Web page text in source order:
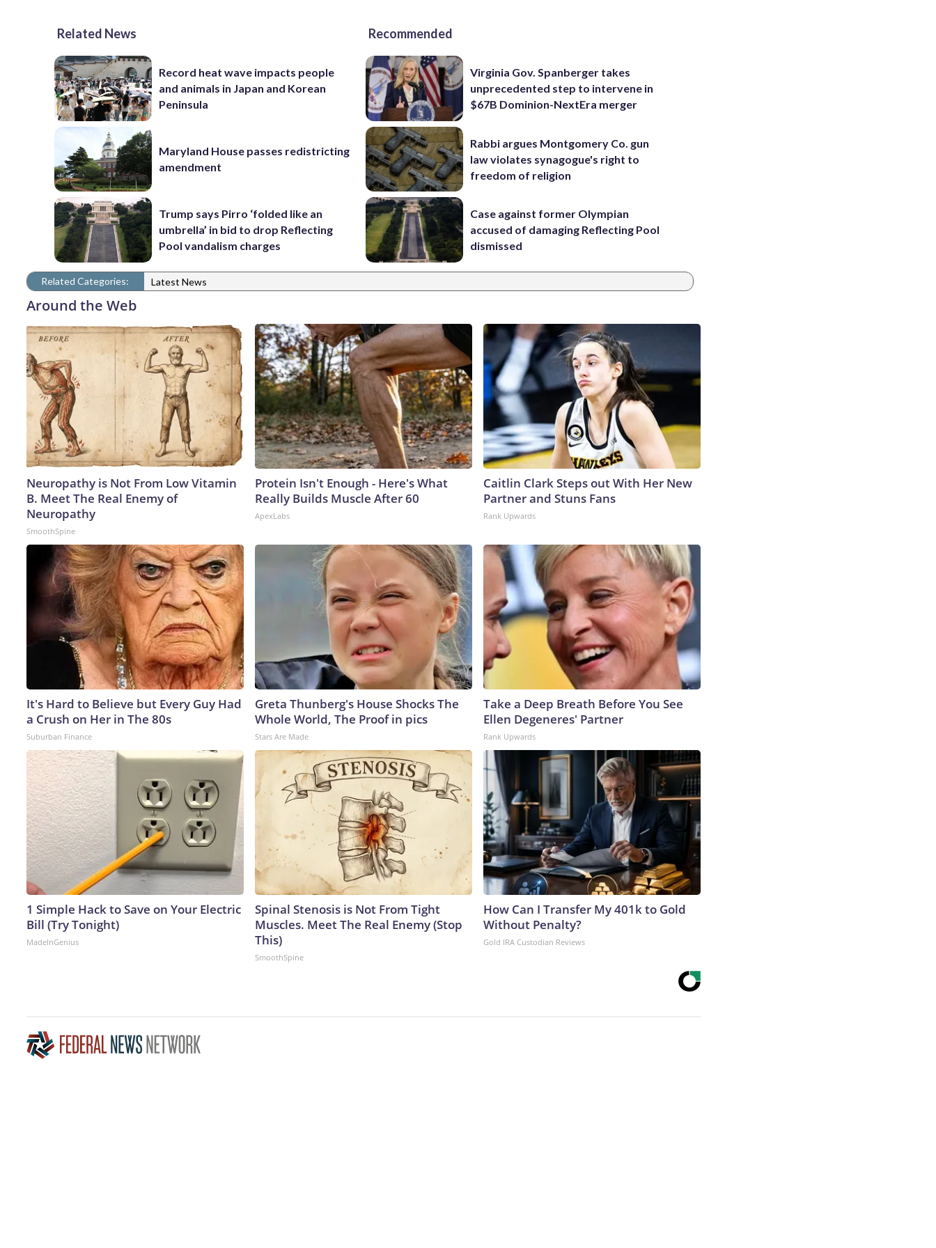
Related News
Record heat wave impacts people
and animals in Japan and Korean
Peninsula
Maryland House passes redistricting
amendment
Trump says Pirro ‘folded like an
umbrella’ in bid to drop Reflecting
Pool vandalism charges
Recommended
Virginia Gov. Spanberger takes
unprecedented step to intervene in
$67B Dominion-NextEra merger
Rabbi argues Montgomery Co. gun
law violates synagogue's right to
freedom of religion
Case against former Olympian
accused of damaging Reflecting Pool
dismissed
Related Categories: Latest News
Around the Web
Neuropathy is Not From Low Vitamin
B. Meet The Real Enemy of
Neuropathy
SmoothSpine
Protein Isn't Enough - Here's What
Really Builds Muscle After 60
ApexLabs
Caitlin Clark Steps out With Her New
Partner and Stuns Fans
Rank Upwards
It's Hard to Believe but Every Guy Had
a Crush on Her in The 80s
Suburban Finance
Greta Thunberg's House Shocks The
Whole World, The Proof in pics
Stars Are Made
Take a Deep Breath Before You See
Ellen Degeneres' Partner
Rank Upwards
1 Simple Hack to Save on Your Electric
Bill (Try Tonight)
MadeInGenius
Spinal Stenosis is Not From Tight
Muscles. Meet The Real Enemy (Stop
This)
SmoothSpine
How Can I Transfer My 401k to Gold
Without Penalty?
Gold IRA Custodian Reviews